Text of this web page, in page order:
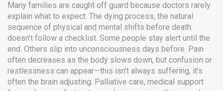
Many families are caught off guard because doctors rarely
explain what to expect. The dying process, the natural
sequence of physical and mental shifts before death
doesn’t follow a checklist. Some people stay alert until the
end. Others slip into unconsciousness days before. Pain
often decreases as the body slows down, but confusion or
restlessness can appear—this isn’t always suffering, it’s
often the brain adjusting. Palliative care, medical support